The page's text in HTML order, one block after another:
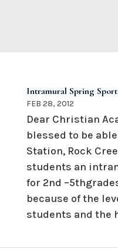
Intramural Spring
FEB 28, 2012
Dear Christian
blessed to be
Station, Rock
students an
for 2nd
because of the
students and the